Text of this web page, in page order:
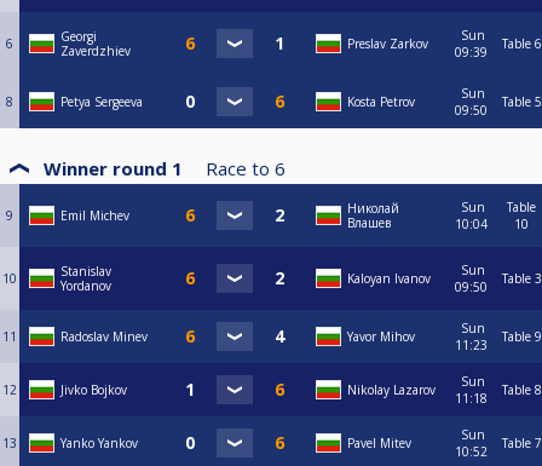
6
Georgi
Zaverdzhiev
Preslav Zarkov
Sun
09:39
Table 6
8 Petya Sergeeva Kosta Petrov
Sun
09:50
Table 5
Winner round 1 Race to 6
9 Emil Michev
Николай
Влашев
Sun
10:04
Table
10
10
Stanislav
Yordanov
Kaloyan Ivanov
Sun
09:50
Table 3
11 Radoslav Minev Yavor Mihov
Sun
11:23
Table 9
12 Jivko Bojkov Nikolay Lazarov
Sun
11:18
Table 8
13 Yanko Yankov Pavel Mitev
Sun
10:52
Table 7